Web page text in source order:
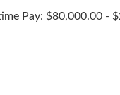
Pay: $80,000.00 -